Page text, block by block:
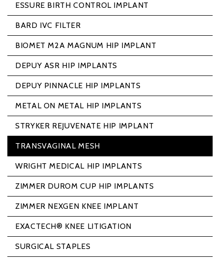
ESSURE BIRTH CONTROL IMPLANT
BARD IVC FILTER
BIOMET M2A MAGNUM HIP IMPLANT
DEPUY ASR HIP IMPLANTS
DEPUY PINNACLE HIP IMPLANTS
METAL ON METAL HIP IMPLANTS
STRYKER REJUVENATE HIP IMPLANT
TRANSVAGINAL MESH
WRIGHT MEDICAL HIP IMPLANTS
ZIMMER DUROM CUP HIP IMPLANTS
ZIMMER NEXGEN KNEE IMPLANT
EXACTECH® KNEE LITIGATION
SURGICAL STAPLES